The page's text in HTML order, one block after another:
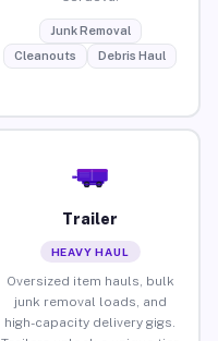
Junk Removal
Cleanouts
Debris Haul
Trailer
HEAVY HAUL
Oversized item hauls, bulk
junk removal loads, and
high-capacity delivery gigs.